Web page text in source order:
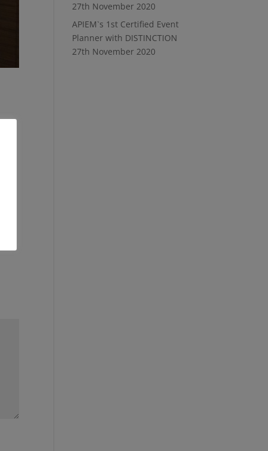
27th November 2020
APIEM`s 1st Certified Event
Planner with DISTINCTION
27th November 2020